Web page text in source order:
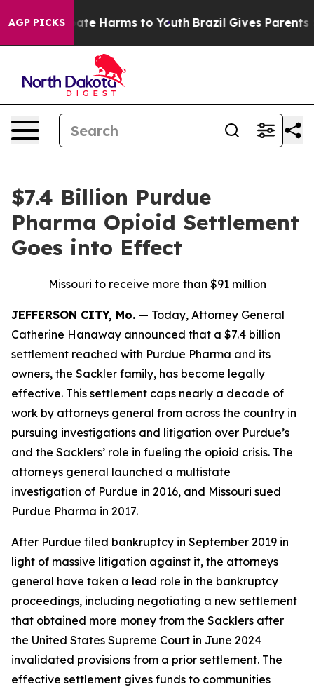
AGP PICKS
to Abate Harms to Youth Brazil Gives Parents
$7.4 Billion Purdue
Pharma Opioid Settlement
Goes into Effect
Missouri to receive more than $91 million
JEFFERSON CITY, Mo. — Today, Attorney General
Catherine Hanaway announced that a $7.4 billion
settlement reached with Purdue Pharma and its
owners, the Sackler family, has become legally
effective. This settlement caps nearly a decade of
work by attorneys general from across the country in
pursuing investigations and litigation over Purdue’s
and the Sacklers’ role in fueling the opioid crisis. The
attorneys general launched a multistate
investigation of Purdue in 2016, and Missouri sued
Purdue Pharma in 2017.
After Purdue filed bankruptcy in September 2019 in
light of massive litigation against it, the attorneys
general have taken a lead role in the bankruptcy
proceedings, including negotiating a new settlement
that obtained more money from the Sacklers after
the United States Supreme Court in June 2024
invalidated provisions from a prior settlement. The
effective settlement gives funds to communities